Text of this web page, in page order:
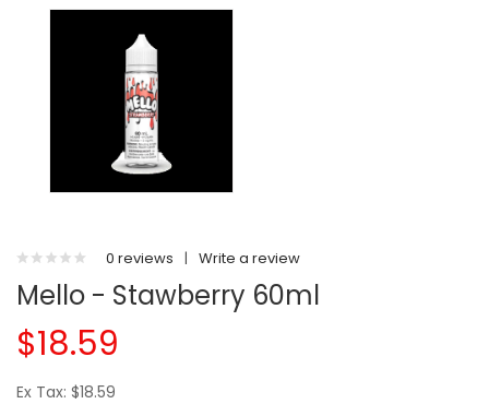
0 reviews | Write a review
Mello - Stawberry 60ml
$18.59
Ex Tax: $18.59